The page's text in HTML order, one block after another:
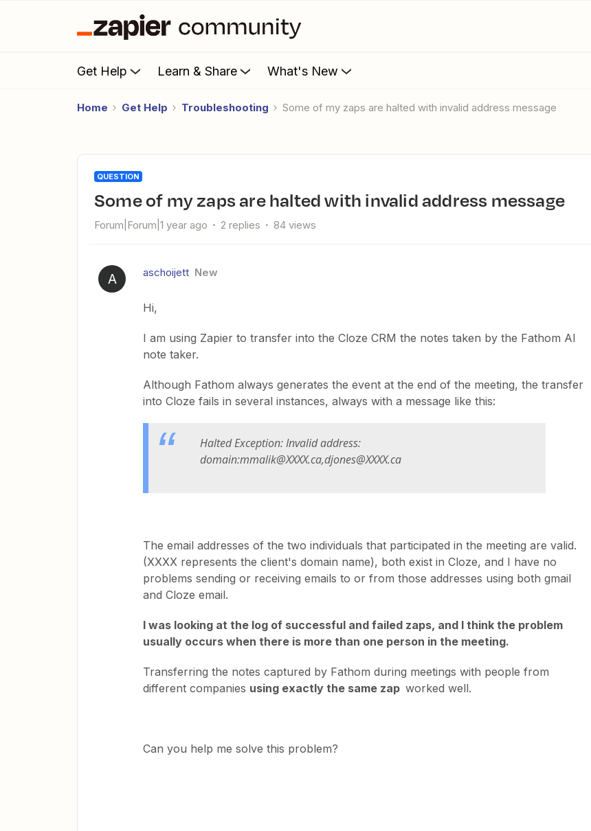
Get Help Learn & Share What's New
Home Get Help Troubleshooting Some of my zaps are halted with invalid address message
QUESTION
Some of my zaps are halted with invalid address message
Forum|Forum|1 year ago 2 replies 84 views
A aschoijett New
Hi,
I am using Zapier to transfer into the Cloze CRM the notes taken by the Fathom AI
note taker.
Although Fathom always generates the event at the end of the meeting, the transfer
into Cloze fails in several instances, always with a message like this:
Halted Exception: Invalid address:
domain:mmalik@XXXX.ca,djones@XXXX.ca
The email addresses of the two individuals that participated in the meeting are valid.
(XXXX represents the client's domain name), both exist in Cloze, and I have no
problems sending or receiving emails to or from those addresses using both gmail
and Cloze email.
I was looking at the log of successful and failed zaps, and I think the problem
usually occurs when there is more than one person in the meeting.
Transferring the notes captured by Fathom during meetings with people from
different companies using exactly the same zap worked well.
Can you help me solve this problem?